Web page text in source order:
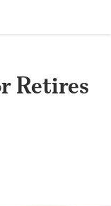
Retires